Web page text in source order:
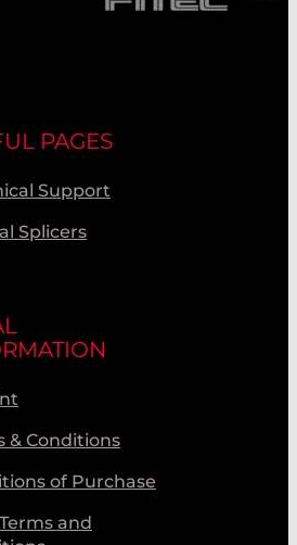
PAGES
Support
Splicers
& Conditions
of Purchase
and